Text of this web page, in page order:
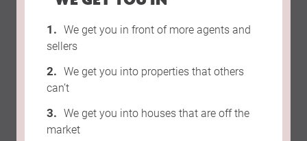
We get you in front of more agents and
sellers
We get you into properties that others
can’t
We get you into houses that are off the
market